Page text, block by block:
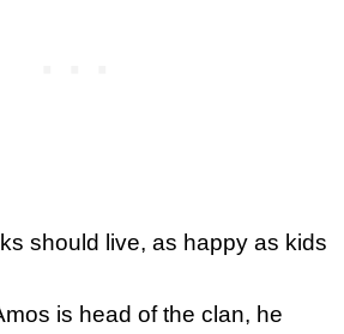
should live, as happy as kids
is head of the clan, he